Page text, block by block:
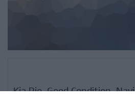
Kia Rio, Good Condition, Navi